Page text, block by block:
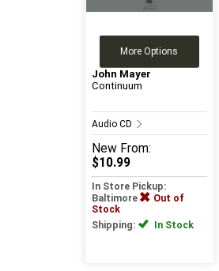
More Options
John Mayer
Continuum
Audio CD
New From:
$10.99
In Store Pickup:
Baltimore
Out of
Stock
Shipping:
In Stock